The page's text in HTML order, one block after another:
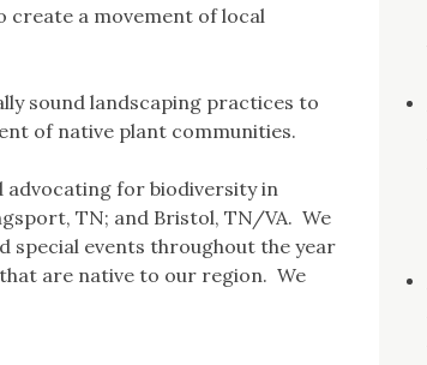
create a movement of local
sound landscaping practices to
of native plant communities.
advocating for biodiversity in
TN; and Bristol, TN/VA. We
special events throughout the year
are native to our region. We